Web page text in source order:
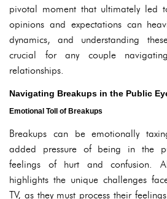
pivotal moment that ultimately led
opinions and expectations can
dynamics, and understanding
crucial for any couple
relationships.
Navigating Breakups in the Public
Emotional Toll of Breakups
Breakups can be emotionally
added pressure of being in the
feelings of hurt and confusion.
highlights the unique challenges
TV, as they must process their